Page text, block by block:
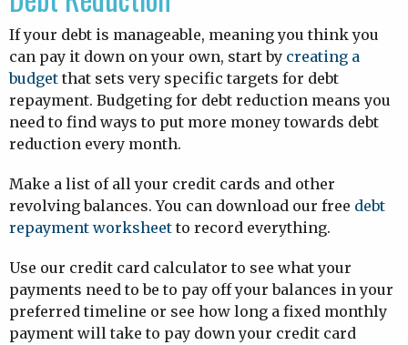
If your debt is manageable, meaning you think you
can pay it down on your own, start by creating a
budget that sets very specific targets for debt
repayment. Budgeting for debt reduction means you
need to find ways to put more money towards debt
reduction every month.
Make a list of all your credit cards and other
revolving balances. You can download our free debt
repayment worksheet to record everything.
Use our credit card calculator to see what your
payments need to be to pay off your balances in your
preferred timeline or see how long a fixed monthly
payment will take to pay down your credit card